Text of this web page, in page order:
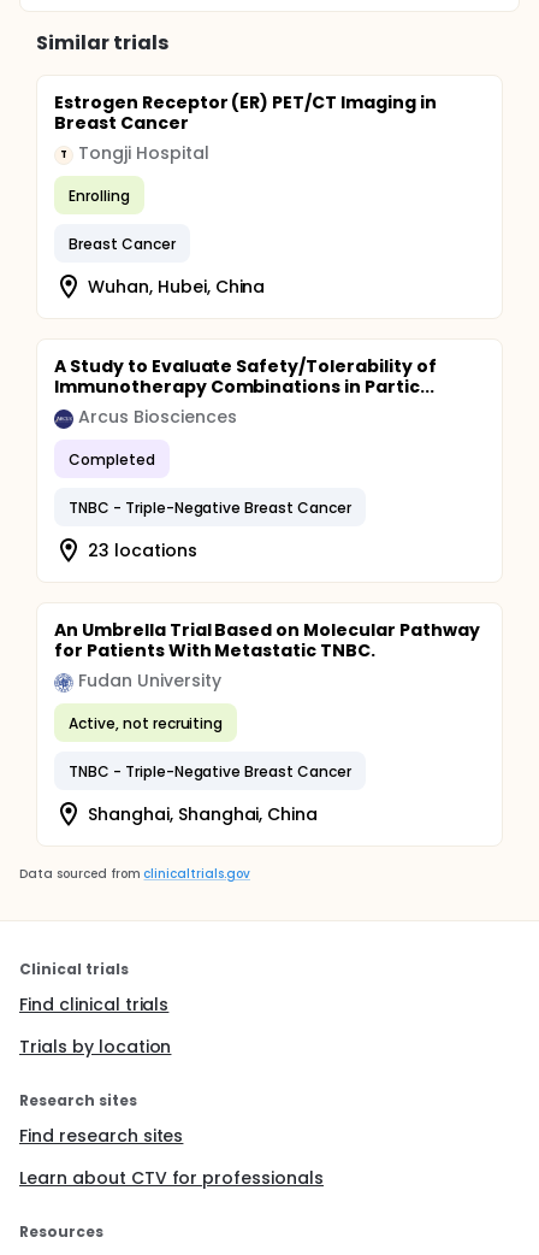
Similar trials
Estrogen Receptor (ER) PET/CT Imaging in
Breast Cancer
T Tongji Hospital
Enrolling
Breast Cancer
Wuhan, Hubei, China
A Study to Evaluate Safety/Tolerability of
Immunotherapy Combinations in Partic...
Arcus Biosciences
Completed
TNBC - Triple-Negative Breast Cancer
23 locations
An Umbrella Trial Based on Molecular Pathway
for Patients With Metastatic TNBC.
Fudan University
Active, not recruiting
TNBC - Triple-Negative Breast Cancer
Shanghai, Shanghai, China
Data sourced from clinicaltrials.gov
Clinical trials
Find clinical trials
Trials by location
Research sites
Find research sites
Learn about CTV for professionals
Resources